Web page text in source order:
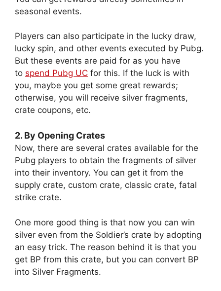
seasonal events.
Players can also participate in the lucky draw,
lucky spin, and other events executed by Pubg.
But these events are paid for as you have
to spend Pubg UC for this. If the luck is with
you, maybe you get some great rewards;
otherwise, you will receive silver fragments,
crate coupons, etc.
2. By Opening Crates
Now, there are several crates available for the
Pubg players to obtain the fragments of silver
into their inventory. You can get it from the
supply crate, custom crate, classic crate, fatal
strike crate.
One more good thing is that now you can win
silver even from the Soldier’s crate by adopting
an easy trick. The reason behind it is that you
get BP from this crate, but you can convert BP
into Silver Fragments.